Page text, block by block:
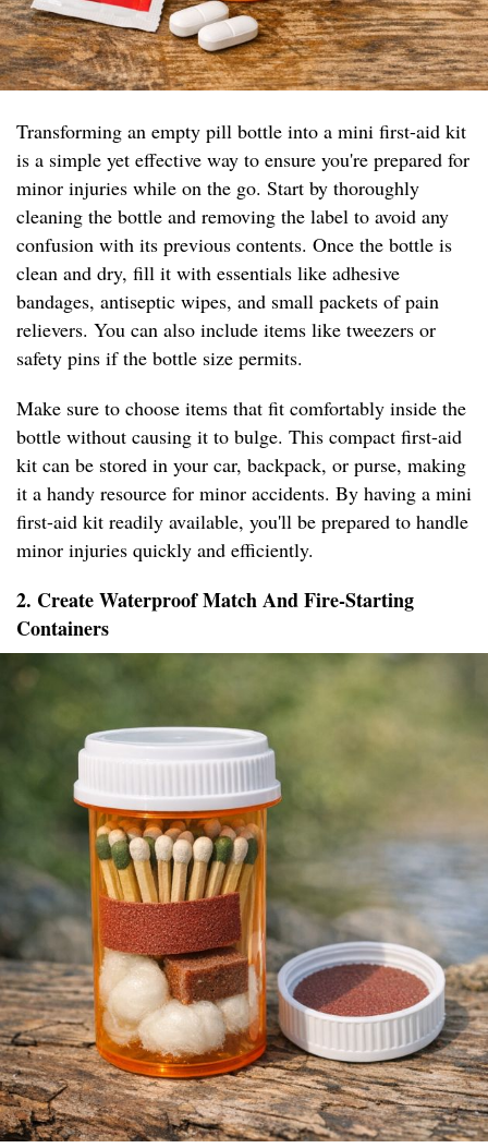
Transforming an empty pill bottle into a mini first-aid kit
is a simple yet effective way to ensure you're prepared for
minor injuries while on the go. Start by thoroughly
cleaning the bottle and removing the label to avoid any
confusion with its previous contents. Once the bottle is
clean and dry, fill it with essentials like adhesive
bandages, antiseptic wipes, and small packets of pain
relievers. You can also include items like tweezers or
safety pins if the bottle size permits.
Make sure to choose items that fit comfortably inside the
bottle without causing it to bulge. This compact first-aid
kit can be stored in your car, backpack, or purse, making
it a handy resource for minor accidents. By having a mini
first-aid kit readily available, you'll be prepared to handle
minor injuries quickly and efficiently.
2. Create Waterproof Match And Fire-Starting
Containers